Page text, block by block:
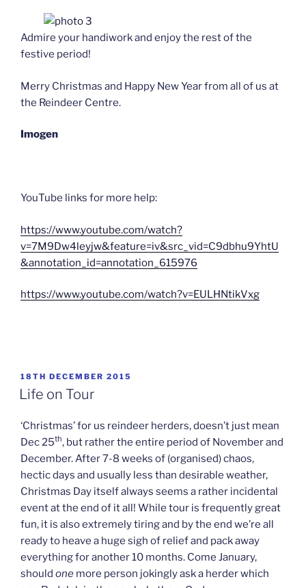
Admire your handiwork and enjoy the rest of the
festive period!
Merry Christmas and Happy New Year from all of us at
the Reindeer Centre.
Imogen
YouTube links for more help:
https://www.youtube.com/watch?
v=7M9Dw4leyjw&feature=iv&src_vid=C9dbhu9YhtU
&annotation_id=annotation_615976
https://www.youtube.com/watch?v=EULHNtikVxg
POSTED
ON
18TH DECEMBER 2015
Life on Tour
‘Christmas’ for us reindeer herders, doesn’t just mean
Dec 25th, but rather the entire period of November and
December. After 7-8 weeks of (organised) chaos,
hectic days and usually less than desirable weather,
Christmas Day itself always seems a rather incidental
event at the end of it all! While tour is frequently great
fun, it is also extremely tiring and by the end we’re all
ready to heave a huge sigh of relief and pack away
everything for another 10 months. Come January,
should one more person jokingly ask a herder which